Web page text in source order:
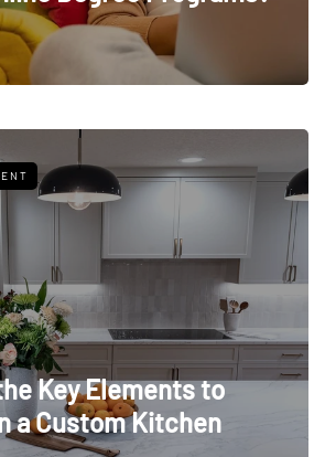
Key Elements to
a Custom Kitchen